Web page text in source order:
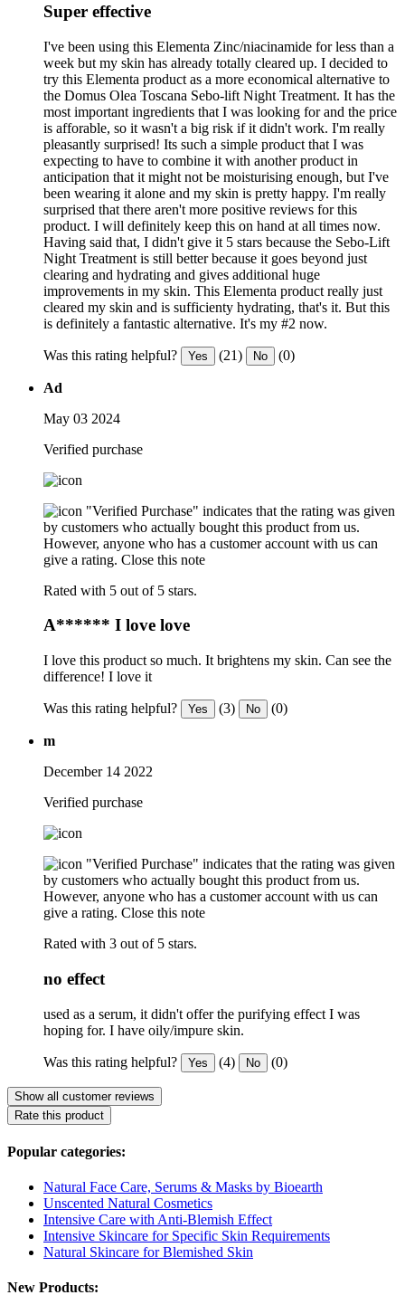
Super effective
I've been using this Elementa Zinc/niacinamide for less than a
week but my skin has already totally cleared up. I decided to
try this Elementa product as a more economical alternative to
the Domus Olea Toscana Sebo-lift Night Treatment. It has the
most important ingredients that I was looking for and the price
is afforable, so it wasn't a big risk if it didn't work. I'm really
pleasantly surprised! Its such a simple product that I was
expecting to have to combine it with another product in
anticipation that it might not be moisturising enough, but I've
been wearing it alone and my skin is pretty happy. I'm really
surprised that there aren't more positive reviews for this
product. I will definitely keep this on hand at all times now.
Having said that, I didn't give it 5 stars because the Sebo-Lift
Night Treatment is still better because it goes beyond just
clearing and hydrating and gives additional huge
improvements in my skin. This Elementa product really just
cleared my skin and is sufficienty hydrating, that's it. But this
is definitely a fantastic alternative. It's my #2 now.
Was this rating helpful? Yes (21) No (0)
Ad
May 03 2024
Verified purchase
"Verified Purchase" indicates that the rating was given
by customers who actually bought this product from us.
However, anyone who has a customer account with us can
give a rating. Close this note
Rated with 5 out of 5 stars.
A****** I love love
I love this product so much. It brightens my skin. Can see the
difference! I love it
Was this rating helpful? Yes (3) No (0)
m
December 14 2022
Verified purchase
"Verified Purchase" indicates that the rating was given
by customers who actually bought this product from us.
However, anyone who has a customer account with us can
give a rating. Close this note
Rated with 3 out of 5 stars.
no effect
used as a serum, it didn't offer the purifying effect I was
hoping for. I have oily/impure skin.
Was this rating helpful? Yes (4) No (0)
Show all customer reviews
Rate this product
Popular categories:
Natural Face Care, Serums & Masks by Bioearth
Unscented Natural Cosmetics
Intensive Care with Anti-Blemish Effect
Intensive Skincare for Specific Skin Requirements
Natural Skincare for Blemished Skin
New Products: